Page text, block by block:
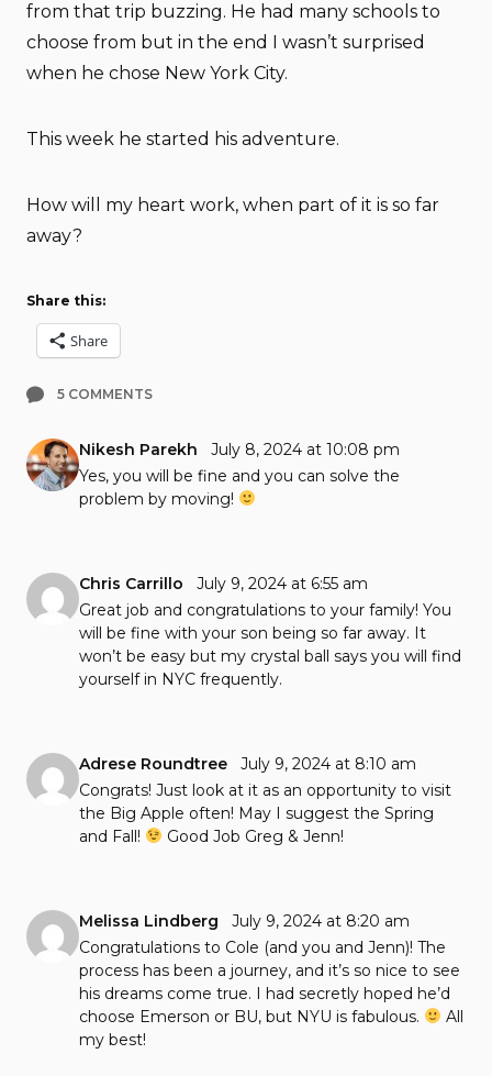
from that trip buzzing. He had many schools to
choose from but in the end I wasn’t surprised
when he chose New York City.
This week he started his adventure.
How will my heart work, when part of it is so far
away?
Share this:
Share
5 COMMENTS
Nikesh Parekh
July 8, 2024 at 10:08 pm
Yes, you will be fine and you can solve the
problem by moving!
Chris Carrillo
July 9, 2024 at 6:55 am
Great job and congratulations to your family! You
will be fine with your son being so far away. It
won’t be easy but my crystal ball says you will find
yourself in NYC frequently.
Adrese Roundtree
July 9, 2024 at 8:10 am
Congrats! Just look at it as an opportunity to visit
the Big Apple often! May I suggest the Spring
and Fall!
Good Job Greg & Jenn!
Melissa Lindberg
July 9, 2024 at 8:20 am
Congratulations to Cole (and you and Jenn)! The
process has been a journey, and it’s so nice to see
his dreams come true. I had secretly hoped he’d
choose Emerson or BU, but NYU is fabulous.
All
my best!